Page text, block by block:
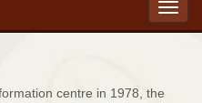
centre in 1978, the